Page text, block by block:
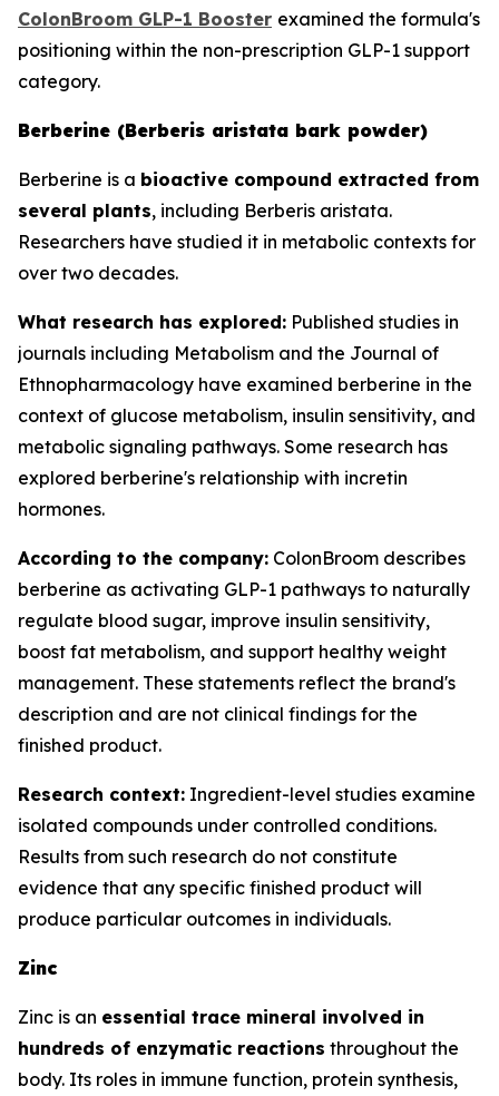
ColonBroom GLP-1 Booster examined the formula's
positioning within the non-prescription GLP-1 support
category.
Berberine (Berberis aristata bark powder)
Berberine is a bioactive compound extracted from
several plants, including Berberis aristata.
Researchers have studied it in metabolic contexts for
over two decades.
What research has explored: Published studies in
journals including Metabolism and the Journal of
Ethnopharmacology have examined berberine in the
context of glucose metabolism, insulin sensitivity, and
metabolic signaling pathways. Some research has
explored berberine's relationship with incretin
hormones.
According to the company: ColonBroom describes
berberine as activating GLP-1 pathways to naturally
regulate blood sugar, improve insulin sensitivity,
boost fat metabolism, and support healthy weight
management. These statements reflect the brand's
description and are not clinical findings for the
finished product.
Research context: Ingredient-level studies examine
isolated compounds under controlled conditions.
Results from such research do not constitute
evidence that any specific finished product will
produce particular outcomes in individuals.
Zinc
Zinc is an essential trace mineral involved in
hundreds of enzymatic reactions throughout the
body. Its roles in immune function, protein synthesis,